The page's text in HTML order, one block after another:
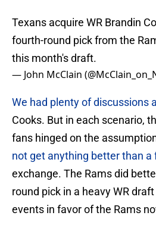
Texans acquire WR Brandin
fourth-round pick from the
this month's draft.
— John McClain
We had plenty of discussions
Cooks. But in each scenario,
fans hinged on the
not get anything better than a
exchange. The Rams did
round pick in a heavy WR
events in favor of the Rams